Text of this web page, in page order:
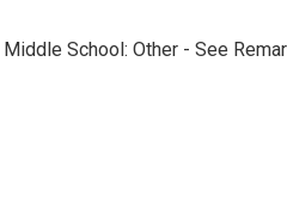
Middle School: Other - See